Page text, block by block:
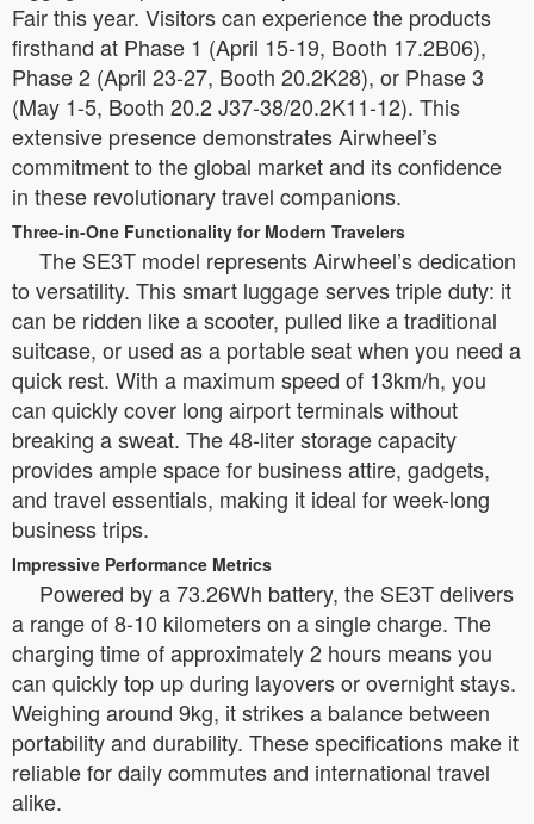
Fair this year. Visitors can experience the products
firsthand at Phase 1 (April 15-19, Booth 17.2B06),
Phase 2 (April 23-27, Booth 20.2K28), or Phase 3
(May 1-5, Booth 20.2 J37-38/20.2K11-12). This
extensive presence demonstrates Airwheel’s
commitment to the global market and its confidence
in these revolutionary travel companions.
Three-in-One Functionality for Modern Travelers
The SE3T model represents Airwheel’s dedication
to versatility. This smart luggage serves triple duty: it
can be ridden like a scooter, pulled like a traditional
suitcase, or used as a portable seat when you need a
quick rest. With a maximum speed of 13km/h, you
can quickly cover long airport terminals without
breaking a sweat. The 48-liter storage capacity
provides ample space for business attire, gadgets,
and travel essentials, making it ideal for week-long
business trips.
Impressive Performance Metrics
Powered by a 73.26Wh battery, the SE3T delivers
a range of 8-10 kilometers on a single charge. The
charging time of approximately 2 hours means you
can quickly top up during layovers or overnight stays.
Weighing around 9kg, it strikes a balance between
portability and durability. These specifications make it
reliable for daily commutes and international travel
alike.